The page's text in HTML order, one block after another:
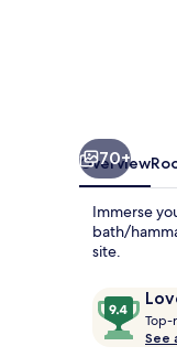
70+
Overview
Immerse
bath/
site.
Reviews
9.4
out
of
Top-
See